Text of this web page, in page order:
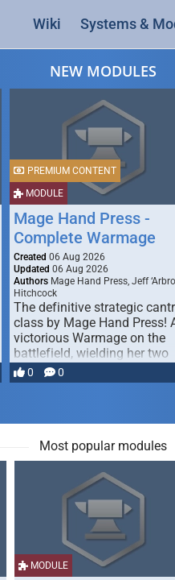
Wiki Systems &
NEW MODULES
MODULE
PREMIUM CONTENT
Mage Hand Press -
Complete Warmage
Created 06 Aug 2026
Updated 06 Aug 2026
Authors Mage Hand Press, Jeff
Hitchcock
The definitive strategic
class by Mage Hand Press!
victorious Warmage on the
battlefield, wielding her two
most powerful …
0 0
Most popular modules
MODULE